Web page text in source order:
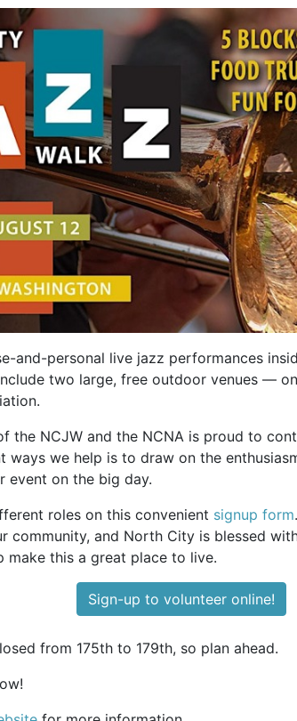
and-personal live jazz performances
two large, free outdoor venues —
the NCJW and the NCNA is proud to
ways we help is to draw on the
event on the big day.
roles on this convenient signup form
community, and North City is blessed
make this a great place to live.
Sign-up to volunteer online!
from 175th to 179th, so plan ahead.